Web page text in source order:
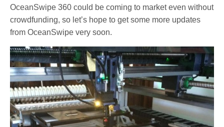
OceanSwipe 360 could be coming to market even without
crowdfunding, so let’s hope to get some more updates
from OceanSwipe very soon.